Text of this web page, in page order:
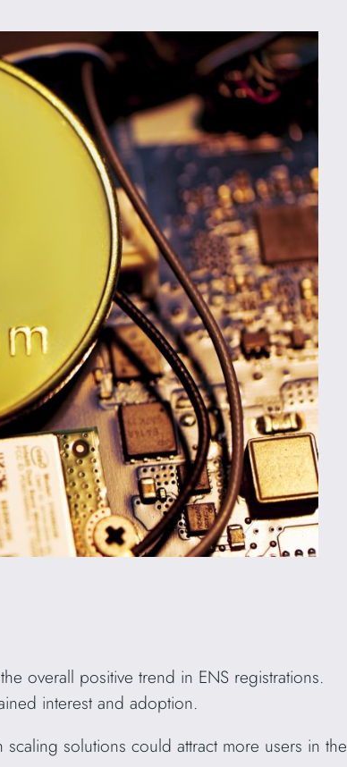
overall positive trend in ENS registrations.
interest and adoption.
solutions could attract more users in the